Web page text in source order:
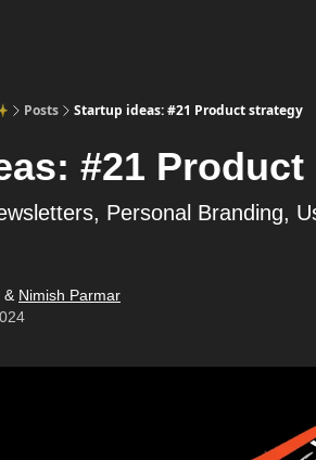
Posts Startup ideas: #21 Product strategy
#21
Personal Branding,
& Nimish Parmar